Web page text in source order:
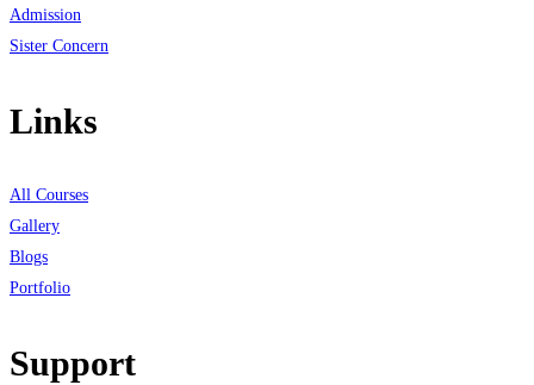
Admission
Sister Concern
Links
All Courses
Gallery
Blogs
Portfolio
Support